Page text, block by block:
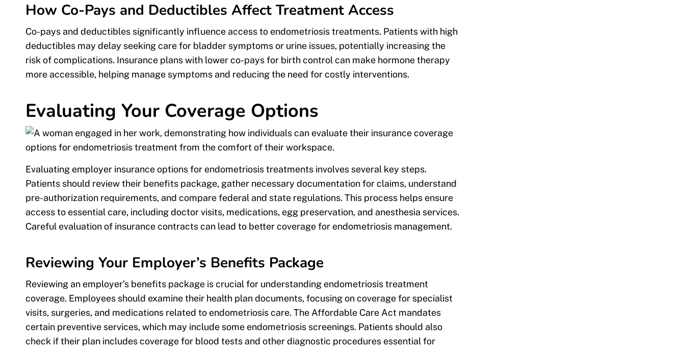
How Co-Pays and Deductibles Affect Treatment Access
Co-pays and deductibles significantly influence access to endometriosis treatments. Patients with high
deductibles may delay seeking care for bladder symptoms or urine issues, potentially increasing the
risk of complications. Insurance plans with lower co-pays for birth control can make hormone therapy
more accessible, helping manage symptoms and reducing the need for costly interventions.
Evaluating Your Coverage Options
Evaluating employer insurance options for endometriosis treatments involves several key steps.
Patients should review their benefits package, gather necessary documentation for claims, understand
pre-authorization requirements, and compare federal and state regulations. This process helps ensure
access to essential care, including doctor visits, medications, egg preservation, and anesthesia services.
Careful evaluation of insurance contracts can lead to better coverage for endometriosis management.
Reviewing Your Employer’s Benefits Package
Reviewing an employer’s benefits package is crucial for understanding endometriosis treatment
coverage. Employees should examine their health plan documents, focusing on coverage for specialist
visits, surgeries, and medications related to endometriosis care. The Affordable Care Act mandates
certain preventive services, which may include some endometriosis screenings. Patients should also
check if their plan includes coverage for blood tests and other diagnostic procedures essential for